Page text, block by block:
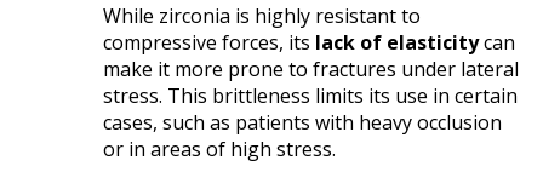
While zirconia is highly resistant to
compressive forces, its lack of elasticitycan
make it more prone to fractures under lateral
stress. This brittleness limits its use in certain
cases, such as patients with heavy occlusion
or in areas of high stress.